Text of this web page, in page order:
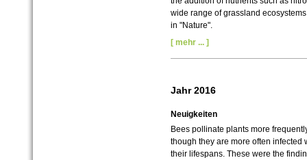
wide range of grassland
in "Nature".
[ mehr ... ]
Jahr 2016
Neuigkeiten
Bees pollinate plants more
though they are more often infected
their lifespans. These were the